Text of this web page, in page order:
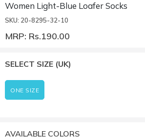
Women Light-Blue Loafer Socks
SKU: 20-8295-32-10
MRP: Rs.190.00
SELECT SIZE (UK)
ONE SIZE
AVAILABLE COLORS